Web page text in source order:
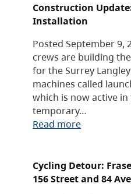
Construction
Installation
Posted September 9,
crews are building
for the Surrey
machines called
which is now active in
temporary…
Read more
Cycling Detour:
156 Street and 84